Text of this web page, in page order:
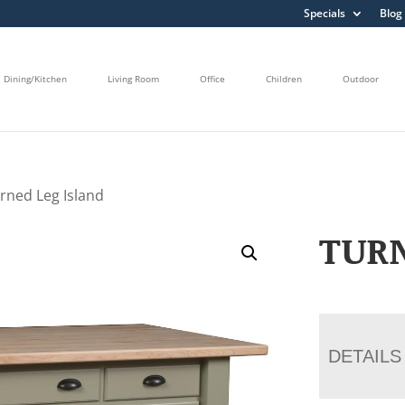
Specials Blog
Dining/Kitchen Living Room Office Children Outdoor
Leg Island
DETAILS